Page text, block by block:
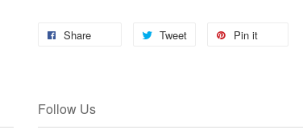
Share Tweet Pin it
Follow Us